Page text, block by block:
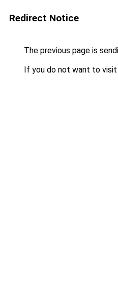
Redirect Notice
The previous page is
If you do not want to